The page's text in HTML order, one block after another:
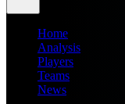
Home
Analysis
Players
Teams
News